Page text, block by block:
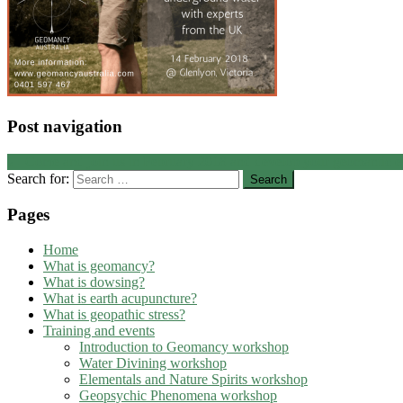
Post navigation
Search for:
Pages
Home
What is geomancy?
What is dowsing?
What is earth acupuncture?
What is geopathic stress?
Training and events
Introduction to Geomancy workshop
Water Divining workshop
Elementals and Nature Spirits workshop
Geopsychic Phenomena workshop